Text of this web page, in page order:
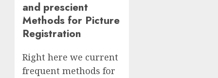
and prescient
Methods for Picture
Registration
Right here we current
frequent methods for